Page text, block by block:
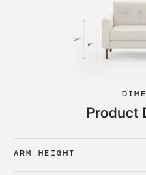
Product
ARM HEIGHT